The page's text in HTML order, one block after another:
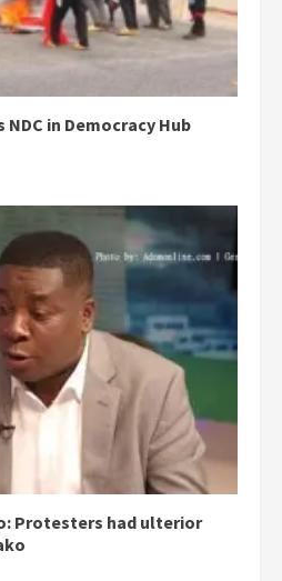
in Democracy Hub
Protesters had ulterior